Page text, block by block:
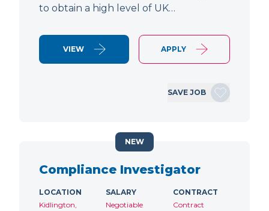
to obtain a high level of UK…
VIEW APPLY
SAVE JOB
Compliance Investigator
LOCATION
Kidlington,
SALARY
Negotiable
CONTRACT
Contract
NEW